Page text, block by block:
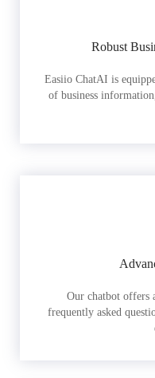
Robust
Easiio ChatAI is
of business
Our chatbot offers
frequently asked